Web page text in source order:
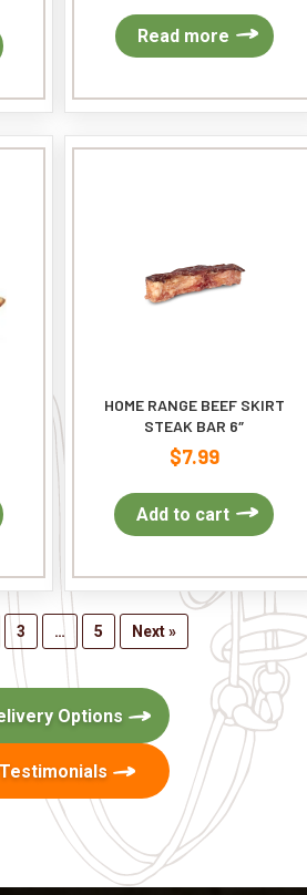
Read more
HOME RANGE BEEF SKIRT
STEAK BAR 6″
$7.99
Add to cart
3 … 5 Next »
Options
Testimonials